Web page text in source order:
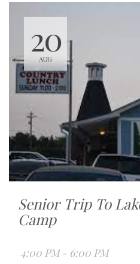
20
AUG
Senior Trip To
Camp
4:00 PM - 6:00 PM